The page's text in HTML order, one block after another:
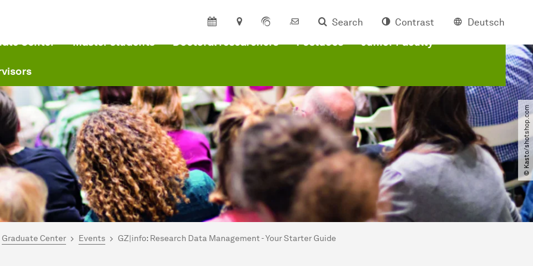
Search Contrast Deutsch
Center Master students Doctoral researchers Postdocs Junior Faculty
© Kasto​/​shotshop.com
here:
Graduate Center Events GZ|info: Research Data Management - Your Starter Guide